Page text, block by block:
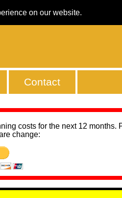
on our website.
Contact
costs for the next 12 months.
change: